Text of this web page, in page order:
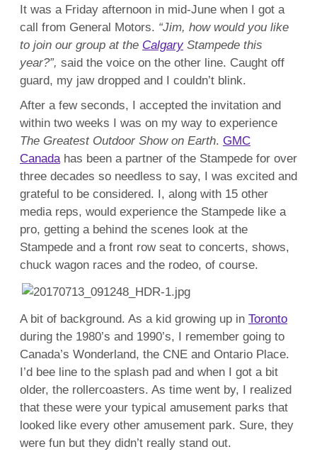
It was a Friday afternoon in mid-June when I got a
call from General Motors. “Jim, how would you like
to join our group at the CalgaryStampede this
year?”, said the voice on the other line. Caught off
guard, my jaw dropped and I couldn’t blink.
After a few seconds, I accepted the invitation and
within two weeks I was on my way to experience
The Greatest Outdoor Show on Earth. GMC
Canadahas been a partner of the Stampede for over
three decades so needless to say, I was excited and
grateful to be considered. I, along with 15 other
media reps, would experience the Stampede like a
pro, getting a behind the scenes look at the
Stampede and a front row seat to concerts, shows,
chuck wagon races and the rodeo, of course.
A bit of background. As a kid growing up in Toronto
during the 1980’s and 1990’s, I remember going to
Canada’s Wonderland, the CNE and Ontario Place.
I’d bee line to the splash pad and when I got a bit
older, the rollercoasters. As time went by, I realized
that these were your typical amusement parks that
looked like every other amusement park. Sure, they
were fun but they didn’t really stand out.